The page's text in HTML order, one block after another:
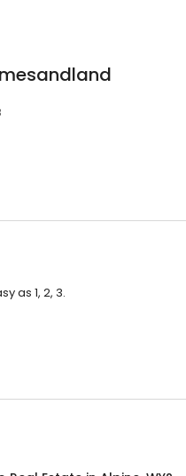
as 1, 2, 3.